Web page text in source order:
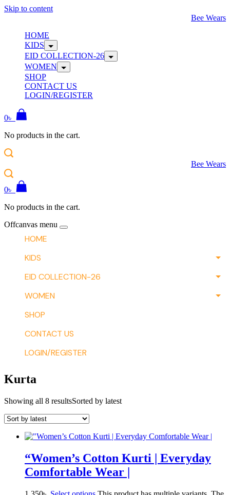
Skip to content
Bee Wears
HOME
KIDS
EID COLLECTION-26
WOMEN
SHOP
CONTACT US
LOGIN/REGISTER
0৳
No products in the cart.
Bee Wears
0৳
No products in the cart.
Offcanvas menu
HOME
KIDS
EID COLLECTION-26
WOMEN
SHOP
CONTACT US
LOGIN/REGISTER
Kurta
Showing all 8 resultsSorted by latest
“Women’s Cotton Kurti | Everyday
Comfortable Wear |